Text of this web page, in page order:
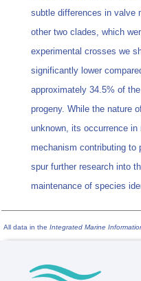
subtle differences in valve
other two clades, which
experimental crosses we
significantly lower
approximately 34.5% of
progeny. While the nature
unknown, its occurrence in
mechanism contributing to
spur further research into
maintenance of species
All data in the Integrated Marine